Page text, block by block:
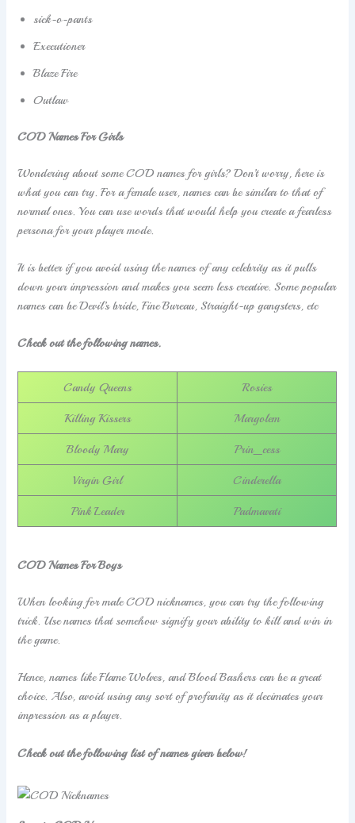
sick-o-pants
Executioner
Blaze Fire
Outlaw
COD Names For Girls
Wondering about some COD names for girls? Don’t worry, here is
what you can try. For a female user, names can be similar to that of
normal ones. You can use words that would help you create a fearless
persona for your player mode.
It is better if you avoid using the names of any celebrity as it pulls
down your impression and makes you seem less creative. Some popular
names can be Devil’s bride, Fine Bureau, Straight-up gangsters, etc
Check out the following names.
Candy Queens Rosies
Killing Kissers Margolem
Bloody Mary Prin_cess
Virgin Girl Cinderella
Pink Leader Padmavati
COD Names For Boys
When looking for male COD nicknames, you can try the following
trick. Use names that somehow signify your ability to kill and win in
the game.
Hence, names like Flame Wolves, and Blood Bashers can be a great
choice. Also, avoid using any sort of profanity as it decimates your
impression as a player.
Check out the following list of names given below!